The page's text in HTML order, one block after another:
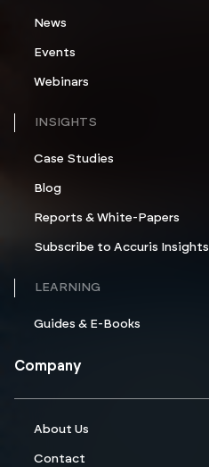
News
Events
Webinars
INSIGHTS
Case Studies
Blog
Reports & White-Papers
Subscribe to Accuris Insights
LEARNING
Guides & E-Books
Company
About Us
Contact